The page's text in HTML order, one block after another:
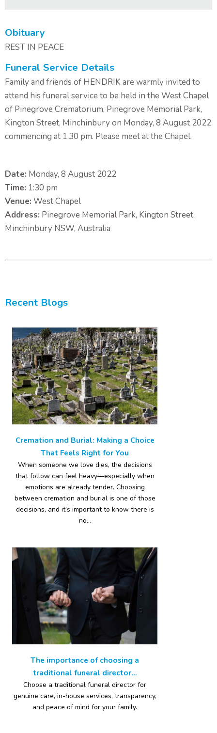
Obituary
REST IN PEACE
Funeral Service Details
Family and friends of HENDRIK are warmly invited to
attend his funeral service to be held in the West Chapel
of Pinegrove Crematorium, Pinegrove Memorial Park,
Kington Street, Minchinbury on Monday, 8 August 2022
commencing at 1.30 pm. Please meet at the Chapel.
Date: Monday, 8 August 2022
Time: 1:30 pm
Venue: West Chapel
Address: Pinegrove Memorial Park, Kington Street,
Minchinbury NSW, Australia
Recent Blogs
Cremation and Burial: Making a Choice
That Feels Right for You
When someone we love dies, the decisions
that follow can feel heavy—especially when
emotions are already tender. Choosing
between cremation and burial is one of those
decisions, and it’s important to know there is
no...
The importance of choosing a
traditional funeral director...
Choose a traditional funeral director for
genuine care, in-house services, transparency,
and peace of mind for your family.